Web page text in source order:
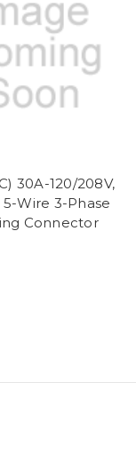
30A-120/208V,
Wire 3-Phase
Connector